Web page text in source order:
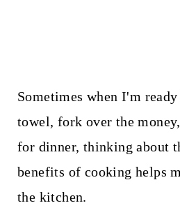
Sometimes when I'm
towel, fork over the
for dinner, thinking about
benefits of cooking helps
the kitchen.